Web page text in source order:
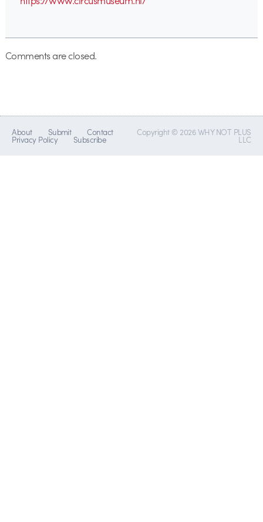
Comments are closed.
About Submit Contact
Privacy Policy Subscribe
Copyright © 2026 WHY NOT PLUS
LLC